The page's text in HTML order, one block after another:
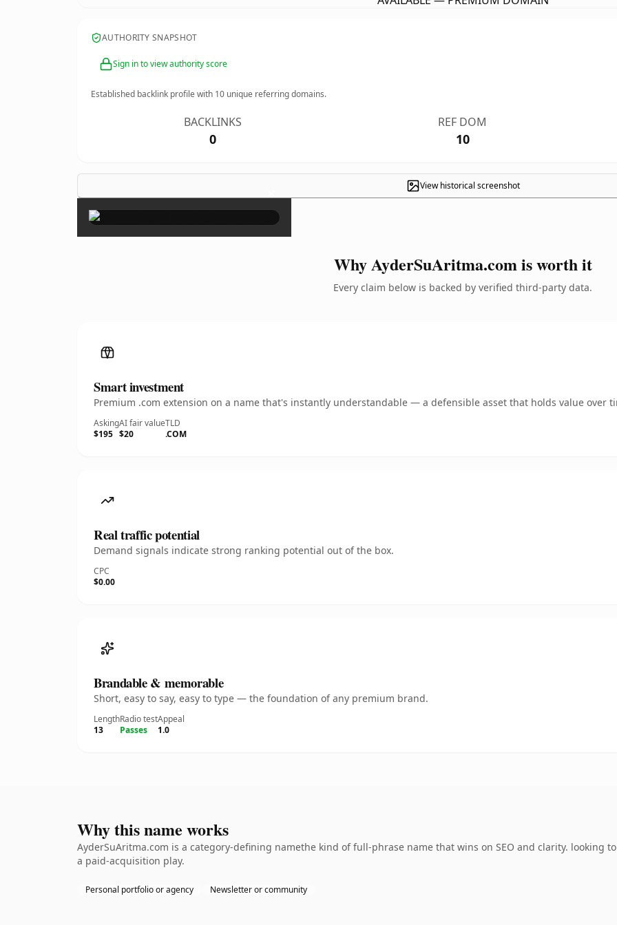
AUTHORITY SNAPSHOT
Sign in to view authority score
Established backlink profile with 10 unique referring domains.
BACKLINKS
0
REF DOM
10
View historical screenshot
×
Why AyderSuAritma.com is worth it
Every claim below is backed by verified third-party data.
Smart investment
Premium .com extension on a name that's instantly understandable — a defensible asset that holds value over
Asking
$195
AI fair value
$20
TLD
.COM
Real traffic potential
Demand signals indicate strong ranking potential out of the box.
CPC
$0.00
Brandable & memorable
Short, easy to say, easy to type — the foundation of any premium brand.
Length
13
Radio test
Passes
Appeal
1.0
Why this name works
AyderSuAritma.com is a category-defining namethe kind of full-phrase name that wins on SEO and clarity. looking
a paid-acquisition play.
Personal portfolio or agency Newsletter or community